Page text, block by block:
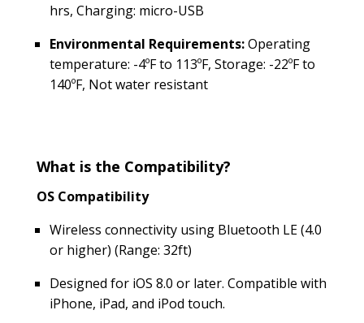
hrs, Charging: micro-USB
Environmental Requirements:Operating
temperature: -4ºF to 113ºF, Storage: -22ºF to
140ºF, Not water resistant
What is the Compatibility?
OS Compatibility
Wireless connectivity using Bluetooth LE (4.0
or higher) (Range: 32ft)
Designed for iOS 8.0 or later. Compatible with
iPhone, iPad, and iPod touch.